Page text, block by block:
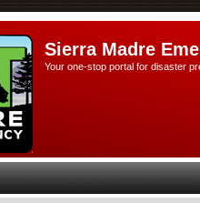
Sierra Madre
Your one-stop portal for disaster